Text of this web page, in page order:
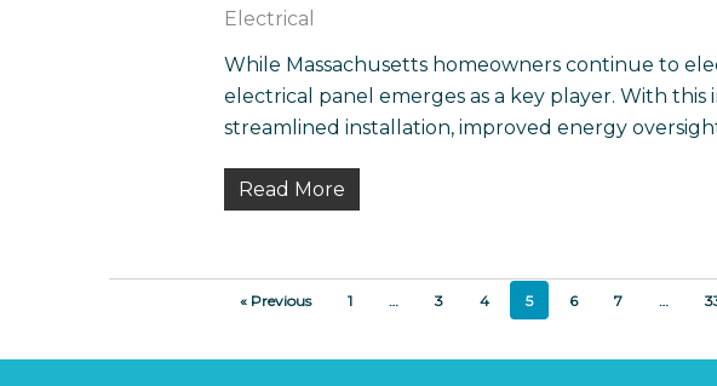
Electrical
While Massachusetts homeowners continue to
electrical panel emerges as a key player. With this
streamlined installation, improved energy
Read More
« Previous 1 … 3 4 5 6 7 …